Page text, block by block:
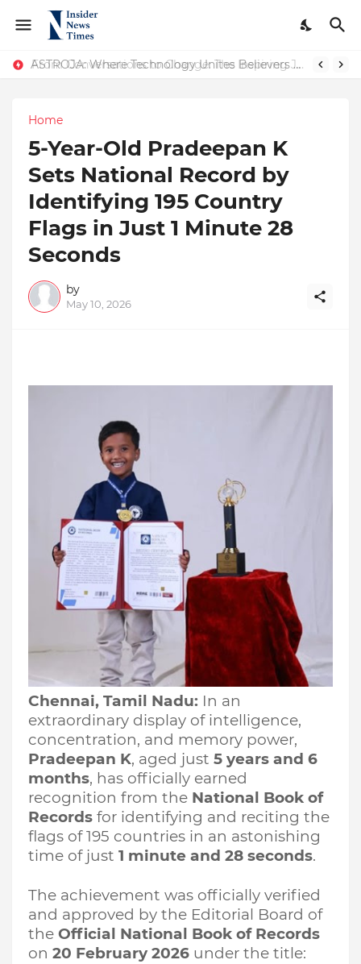
From Conversations to Change: The Inspiring Journey of Abhinav Sharma
ASTROJA: Where Technology Unites Believers — Redefining Trust and Wellness in India’s Spiritual-Tech Revolution
Home
5-Year-Old Pradeepan K
Sets National Record by
Identifying 195 Country
Flags in Just 1 Minute 28
Seconds
by
May 10, 2026
Chennai, Tamil Nadu: In an
extraordinary display of intelligence,
concentration, and memory power,
Pradeepan K, aged just 5 years and 6
months, has officially earned
recognition from the National Book of
Records for identifying and reciting the
flags of 195 countries in an astonishing
time of just 1 minute and 28 seconds.
The achievement was officially verified
and approved by the Editorial Board of
the Official National Book of Records
on 20 February 2026 under the title: